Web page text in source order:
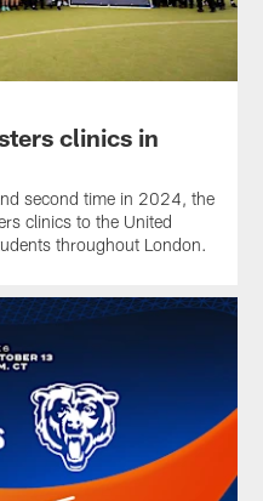
clinics in
second time in 2024, the
clinics to the United
throughout London.